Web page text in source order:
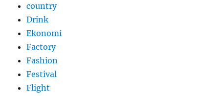
country
Drink
Ekonomi
Factory
Fashion
Festival
Flight